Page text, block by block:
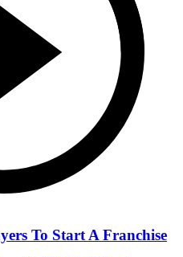
To Start A Franchise